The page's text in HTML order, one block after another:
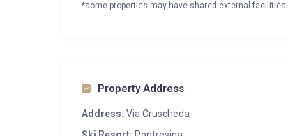
*some properties may have shared external
Property Address
Address: Via Cruscheda